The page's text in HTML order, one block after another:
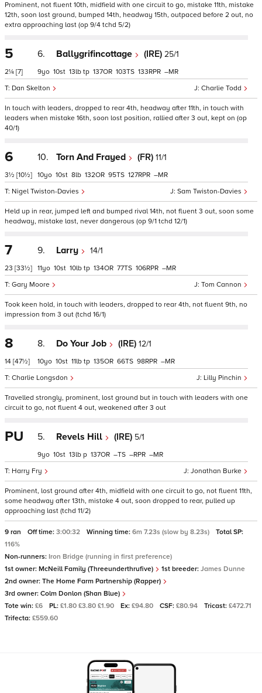
Prominent, not fluent 10th, midfield with one circuit to go, mistake 11th, mistake
12th, soon lost ground, bumped 14th, headway 15th, outpaced before 2 out, no
extra approaching last (op 9/4 tchd 5/2)
5
2¼ [7]
6. Ballygrifincottage (IRE) 25/1
Charlie Todd
Dan Skelton
9 10 13 tp 137 103 133 –
In touch with leaders, dropped to rear 4th, headway after 11th, in touch with
leaders when mistake 16th, soon lost position, rallied after 3 out, kept on (op
40/1)
6
3½ [10½]
10. Torn And Frayed (FR) 11/1
Sam Twiston-Davies
Nigel Twiston-Davies
10 10 8 132 95 127 –
Held up in rear, jumped left and bumped rival 14th, not fluent 3 out, soon some
headway, mistake last, never dangerous (op 9/1 tchd 12/1)
7
23 [33½]
9. Larry 14/1
Tom Cannon
Gary Moore
11 10 10 tp 134 77 106 –
Took keen hold, in touch with leaders, dropped to rear 4th, not fluent 9th, no
impression from 3 out (tchd 16/1)
8
14 [47½]
8. Do Your Job (IRE) 12/1
Lilly Pinchin
Charlie Longsdon
10 10 11 tp 135 66 98 –
Travelled strongly, prominent, lost ground but in touch with leaders with one
circuit to go, not fluent 4 out, weakened after 3 out
PU 5. Revels Hill (IRE) 5/1
Jonathan Burke
Harry Fry
9 10 13 p 137 – – –
Prominent, lost ground after 4th, midfield with one circuit to go, not fluent 11th,
some headway after 13th, mistake 4 out, soon dropped to rear, pulled up
approaching last (tchd 11/2)
9 ran Off time: 3:00:32 Winning time: 6m 7.23s (slow by 8.23s)
Total SP:
116%
Non-runners: Iron Bridge (running in first preference)
1st owner: McNeill Family (Threeunderthrufive) 1st breeder: James Dunne
2nd owner: The Home Farm Partnership (Rapper)
3rd owner: Colm Donlon (Shan Blue)
Tote win: £6 PL: £1.80 £3.80 £1.90 Ex: £94.80 CSF: £80.94 Tricast: £472.71
Trifecta: £559.60